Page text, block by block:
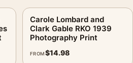
Carole Lombard and
Clark Gable RKO 1939
Photography Print
FROM$14.98